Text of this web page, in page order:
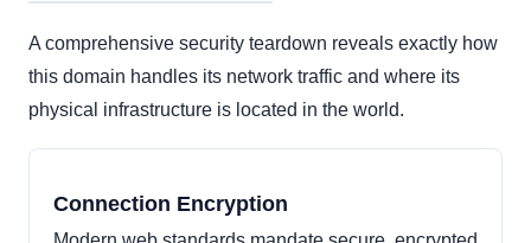
A comprehensive security teardown reveals exactly how
this domain handles its network traffic and where its
physical infrastructure is located in the world.
Connection Encryption